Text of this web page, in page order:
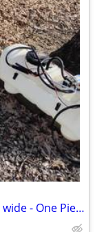
Aluminum Loading Ramp 67" long x 44" wide - One Piece Hinged